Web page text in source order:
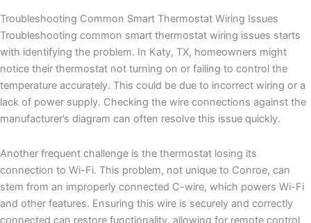
Troubleshooting Common Smart Thermostat Wiring Issues
Troubleshooting common smart thermostat wiring issues starts
with identifying the problem. In Katy, TX, homeowners might
notice their thermostat not turning on or failing to control the
temperature accurately. This could be due to incorrect wiring or a
lack of power supply. Checking the wire connections against the
manufacturer’s diagram can often resolve this issue quickly.
Another frequent challenge is the thermostat losing its
connection to Wi-Fi. This problem, not unique to Conroe, can
stem from an improperly connected C-wire, which powers Wi-Fi
and other features. Ensuring this wire is securely and correctly
connected can restore functionality, allowing for remote control